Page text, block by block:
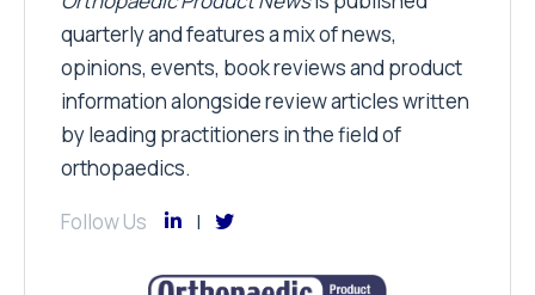
quarterly and features a mix of news,
opinions, events, book reviews and product
information alongside review articles written
by leading practitioners in the field of
orthopaedics.
Follow Us